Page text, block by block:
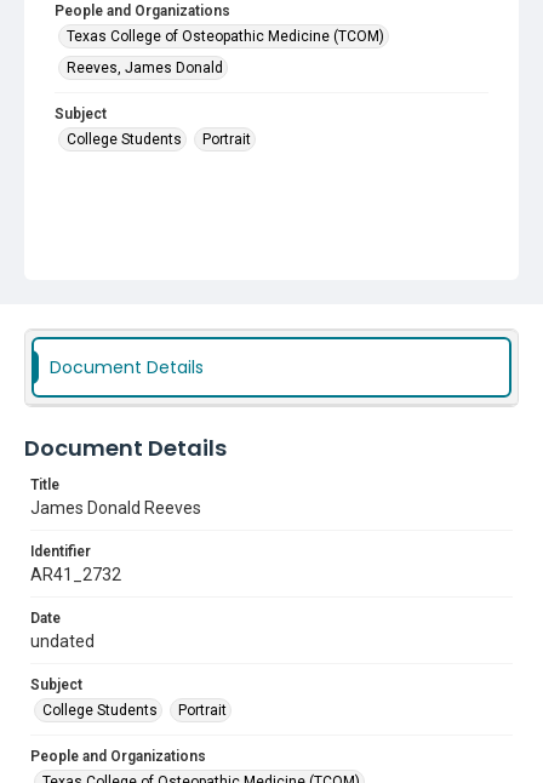
People and Organizations
Texas College of Osteopathic Medicine (TCOM)
Reeves, James Donald
Subject
College Students
Portrait
Document Details
Document Details
Title
James Donald Reeves
Identifier
AR41_2732
Date
undated
Subject
College Students
Portrait
People and Organizations